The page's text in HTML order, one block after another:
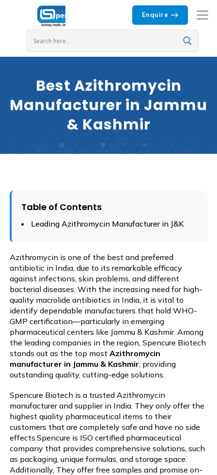
Enquire
Best Azithromycin
Manufacturer in Jammu
& Kashmir
Table of Contents
Leading Azithromycin Manufacturer in J&K
Azithromycin is one of the best and preferred
antibiotic in India, due to its remarkable efficacy
against infections, skin problems, and different
bacterial diseases. With the increasing need for high-
quality macrolide antibiotics in India, it is vital to
identify dependable manufacturers that hold WHO-
GMP certification—particularly in emerging
pharmaceutical centers like Jammu & Kashmir. Among
the leading companies in the region, Spencure Biotech
stands out as the top most Azithromycin
manufacturer in Jammu & Kashmir, providing
outstanding quality, cutting-edge solutions.
Spencure Biotech is a trusted Azithromycin
manufacturer and supplier in India. They only offer the
highest quality pharmaceutical items to their
customers that are completely safe and have no side
effects.Spencure is ISO certified pharmaceutical
company that provides comprehensive solutions, such
as packaging, unique formulas, and storage space.
Additionally, They offer free samples and promise on-